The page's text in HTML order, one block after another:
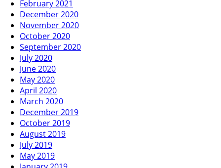
February 2021
December 2020
November 2020
October 2020
September 2020
July 2020
June 2020
May 2020
April 2020
March 2020
December 2019
October 2019
August 2019
July 2019
May 2019